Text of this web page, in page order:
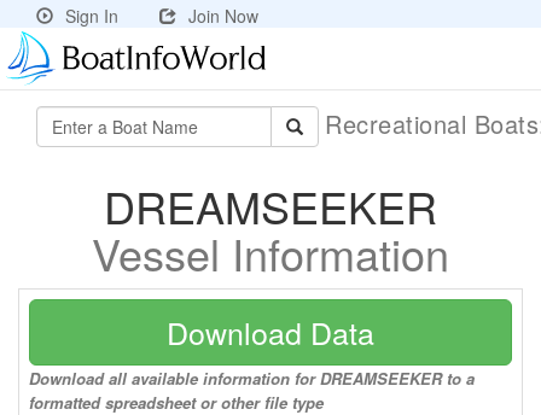
Sign In Join Now
Recreational
DREAMSEEKER
Vessel Information
Download Data
Download all available information for DREAMSEEKER to a
formatted spreadsheet or other file type